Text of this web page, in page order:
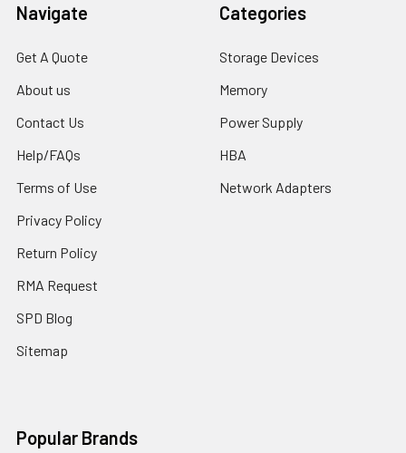
Navigate
Get A Quote
About us
Contact Us
Help/FAQs
Terms of Use
Privacy Policy
Return Policy
RMA Request
SPD Blog
Sitemap
Categories
Storage Devices
Memory
Power Supply
HBA
Network Adapters
Popular Brands